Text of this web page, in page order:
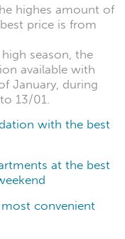
highes amount of
price is from
season, the
available with
January, during
13/01.
with the best
at the best
most convenient